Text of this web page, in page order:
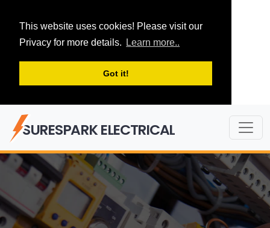
This website uses cookies! Please visit our
Privacy for more details.
Learn more..
Got it!
SURESPARK ELECTRICAL